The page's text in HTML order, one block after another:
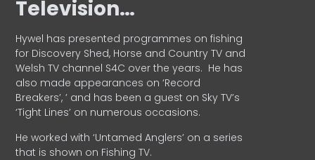
Television…
Hywel has presented programmes on fishing
for Discovery Shed, Horse and Country TV and
Welsh TV channel S4C over the years. He has
also made appearances on ‘Record
Breakers’, ’ and has been a guest on Sky TV’s
‘Tight Lines’ on numerous occasions.
He worked with ‘Untamed Anglers’ on a series
that is shown on Fishing TV.